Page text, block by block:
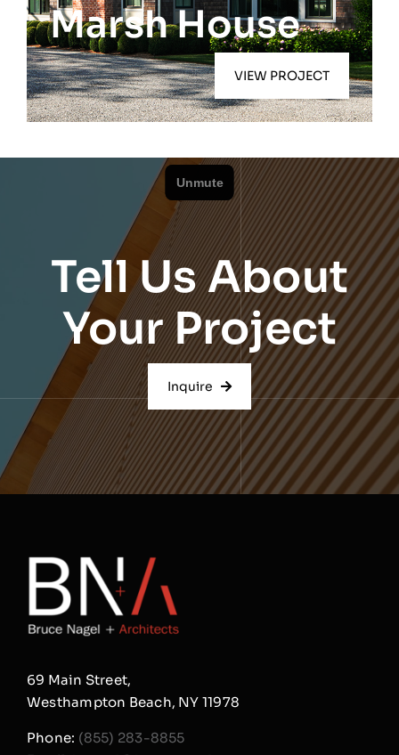
Marsh House
VIEW PROJECT
Tell Us About
Your Project
Inquire
69 Main Street,
Westhampton Beach, NY 11978
Phone: (855) 283-8855